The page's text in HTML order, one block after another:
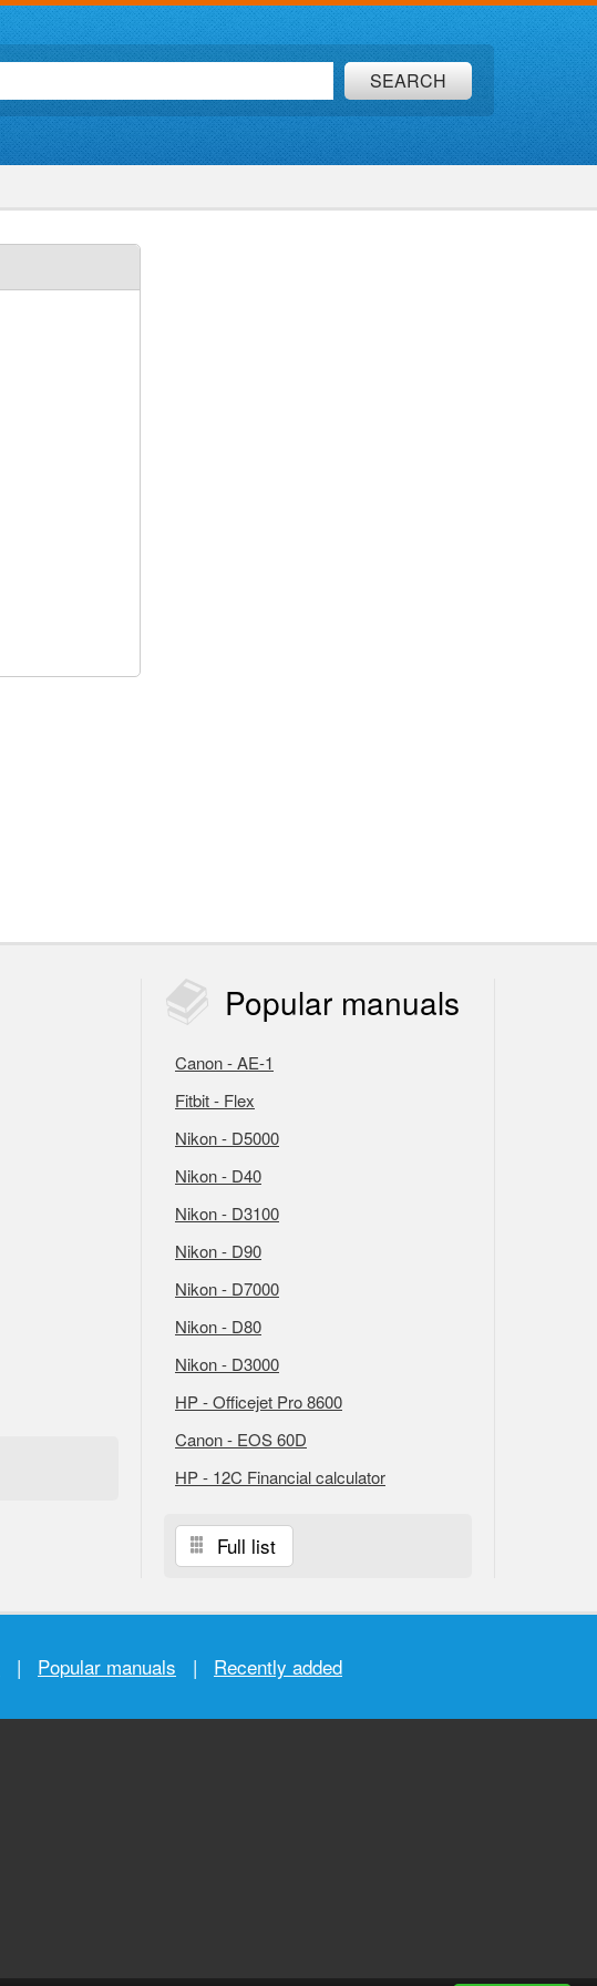
SEARCH
Popular manuals
Canon - AE-1
Fitbit - Flex
Nikon - D5000
Nikon - D40
Nikon - D3100
Nikon - D90
Nikon - D7000
Nikon - D80
Nikon - D3000
HP - Officejet Pro 8600
Canon - EOS 60D
HP - 12C Financial calculator
Full list
| Popular manuals | Recently added